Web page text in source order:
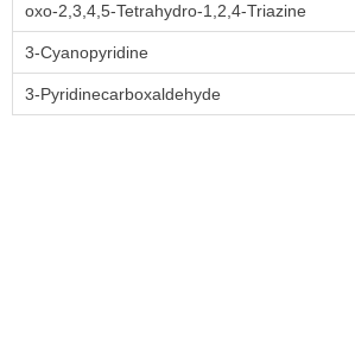
oxo-2,3,4,5-Tetrahydro-1,2,4-Triazine
3-Cyanopyridine
3-Pyridinecarboxaldehyde